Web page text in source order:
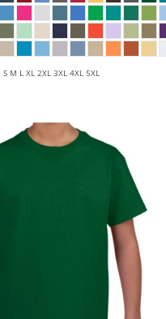
S M L XL 2XL 3XL 4XL 5XL